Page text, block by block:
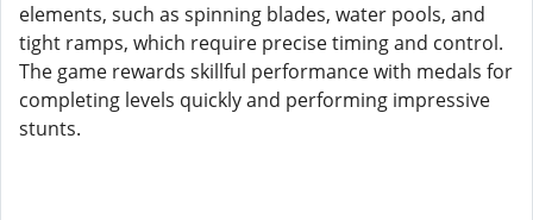
elements, such as spinning blades, water pools, and
tight ramps, which require precise timing and control.
The game rewards skillful performance with medals for
completing levels quickly and performing impressive
stunts.